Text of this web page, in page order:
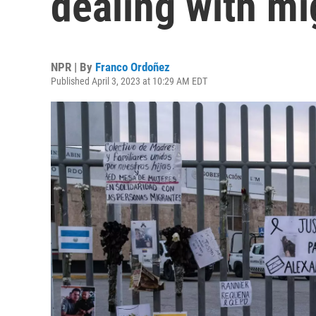
NPR | By Franco Ordoñez
Published April 3, 2023 at 10:29 AM EDT